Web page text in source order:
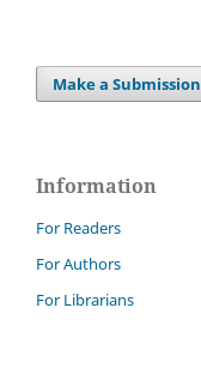
Make a Submission
Information
For Readers
For Authors
For Librarians